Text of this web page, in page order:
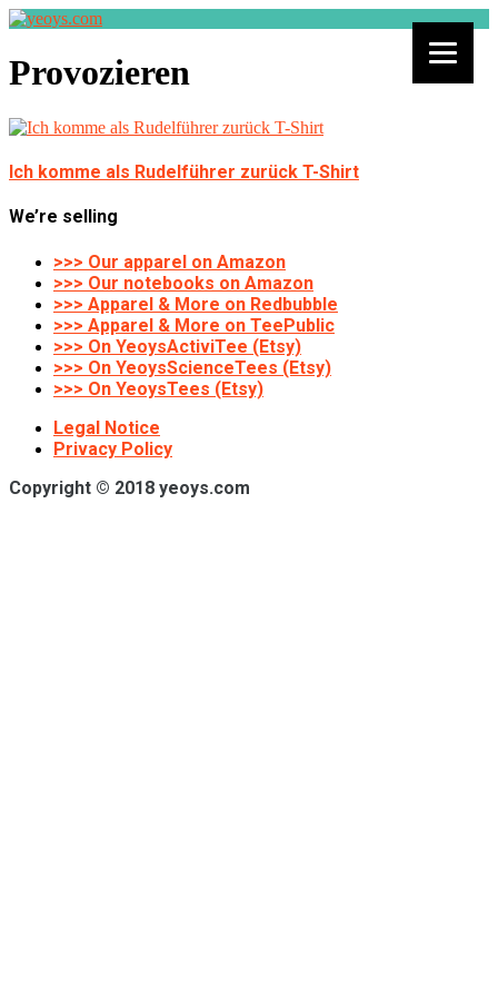
Provozieren
Ich komme als Rudelführer zurück T-Shirt
We’re selling
>>> Our apparel on Amazon
>>> Our notebooks on Amazon
>>> Apparel & More on Redbubble
>>> Apparel & More on TeePublic
>>> On YeoysActiviTee (Etsy)
>>> On YeoysScienceTees (Etsy)
>>> On YeoysTees (Etsy)
Legal Notice
Privacy Policy
Copyright © 2018 yeoys.com